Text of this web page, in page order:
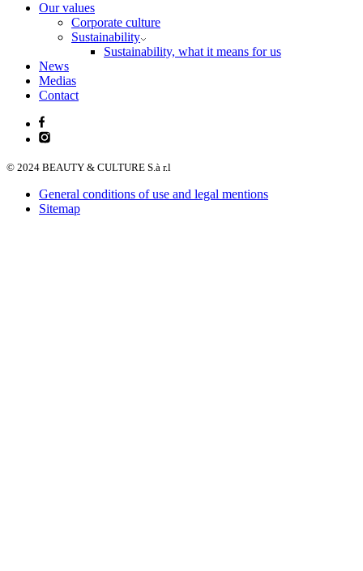
Our values
Corporate culture
Sustainability
Sustainability, what it means for us
News
Medias
Contact
© 2024 BEAUTY & CULTURE S.à r.l
General conditions of use and legal mentions
Sitemap